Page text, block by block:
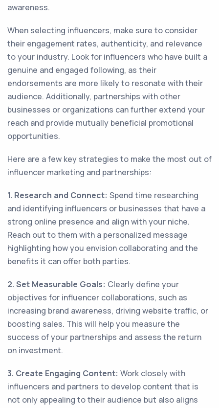
awareness.
When selecting influencers, make sure to consider
their engagement rates, authenticity, and relevance
to your industry. Look for influencers who have built a
genuine and engaged following, as their
endorsements are more likely to resonate with their
audience. Additionally, partnerships with other
businesses or organizations can further extend your
reach and provide mutually beneficial promotional
opportunities.
Here are a few key strategies to make the most out of
influencer marketing and partnerships:
1. Research and Connect: Spend time researching
and identifying influencers or businesses that have a
strong online presence and align with your niche.
Reach out to them with a personalized message
highlighting how you envision collaborating and the
benefits it can offer both parties.
2. Set Measurable Goals: Clearly define your
objectives for influencer collaborations, such as
increasing brand awareness, driving website traffic, or
boosting sales. This will help you measure the
success of your partnerships and assess the return
on investment.
3. Create Engaging Content: Work closely with
influencers and partners to develop content that is
not only appealing to their audience but also aligns